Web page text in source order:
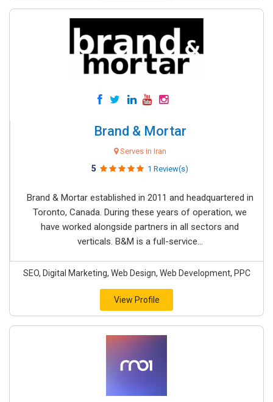
Brand & Mortar
Serves in Iran
5 1 Review(s)
Brand & Mortar established in 2011 and headquartered in
Toronto, Canada. During these years of operation, we
have worked alongside partners in all sectors and
verticals. B&M is a full-service...
SEO, Digital Marketing, Web Design, Web Development, PPC
View Profile